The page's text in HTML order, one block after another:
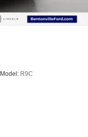
Model: R9C